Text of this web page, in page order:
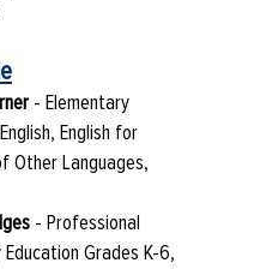
- Elementary
English for
Other Languages,
- Professional
Grades K-6,